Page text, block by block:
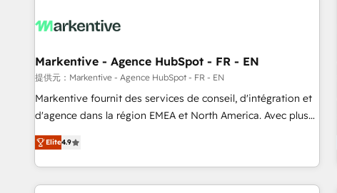
to drive platform adoption. 📈 Revenue Generation - Full-
Point Success Media. - Expert deployment of Breeze AI and
custom agents to automate growth. 🏆 Elite Excellence - 8
platform accreditations and deep HIPAA-compliance
expertise. - A team of 250+ experts dedicated to your
Markentive - Agence HubSpot - FR - EN
提供元：Markentive - Agence HubSpot - FR - EN
Markentive fournit des services de conseil, d'intégration et
d'agence dans la région EMEA et North America. Avec plus
de 115 experts en marketing automation, Growth, Revops,
CRM et webdesign. Markentive is both a consulting firm, a
digital agency and an integrator. With over 115 experts in
marketing automation, growth, revops, CRM and webdesign
Elite4.9